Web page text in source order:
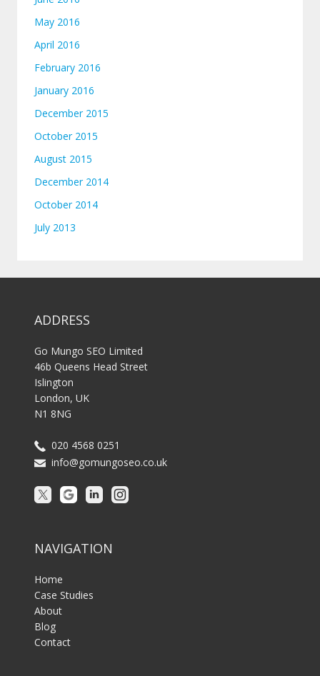
May 2016
April 2016
February 2016
January 2016
December 2015
October 2015
August 2015
December 2014
October 2014
July 2013
ADDRESS
Go Mungo SEO Limited
46b Queens Head Street
Islington
London, UK
N1 8NG
020 4568 0251
info@gomungoseo.co.uk
NAVIGATION
Home
Case Studies
About
Blog
Contact